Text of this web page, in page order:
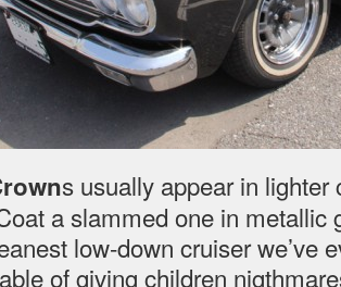
s usually appear in lighter
a slammed one in metallic
low-down cruiser we’ve
of giving children